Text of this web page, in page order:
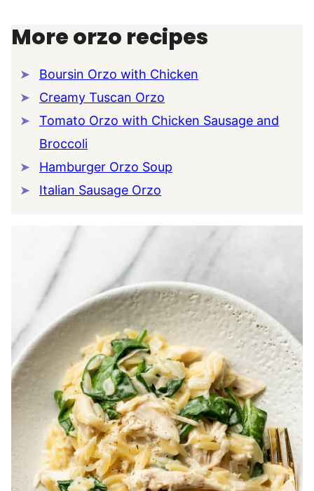
More orzo recipes
Boursin Orzo with Chicken
Creamy Tuscan Orzo
Tomato Orzo with Chicken Sausage and
Broccoli
Hamburger Orzo Soup
Italian Sausage Orzo